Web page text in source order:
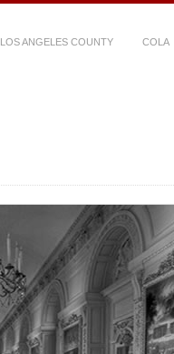
LOS ANGELES COUNTY COLA